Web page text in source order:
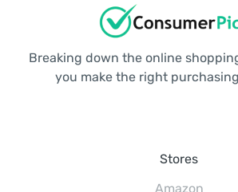
Breaking down the online
you make the right
Stores
Amazon